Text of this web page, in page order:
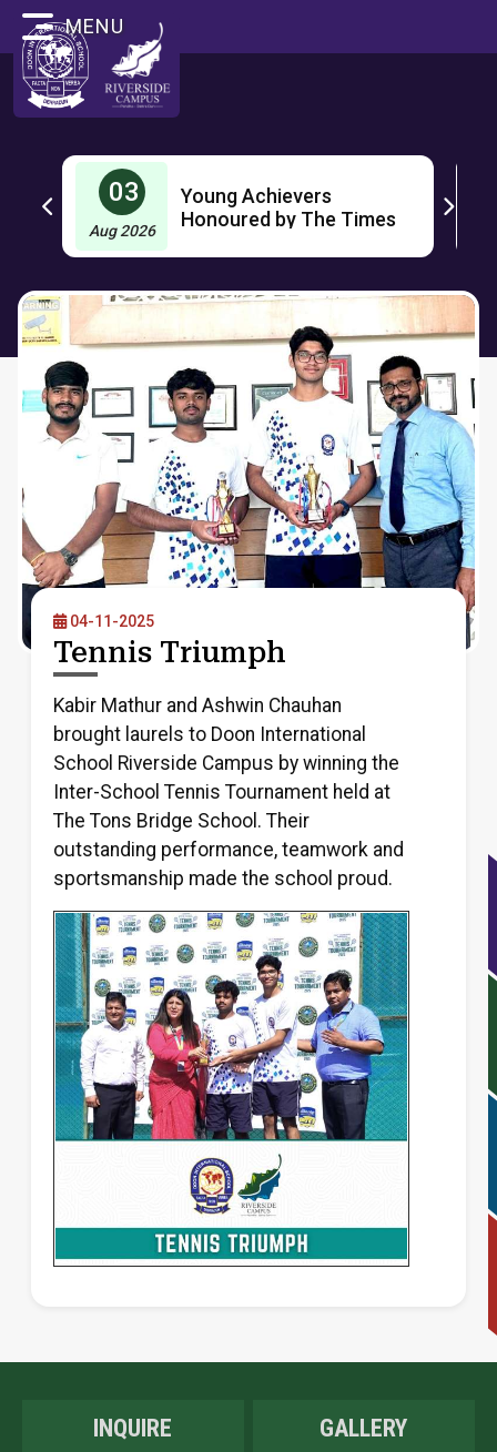
MENU
03
Aug 2026
Young Achievers
Honoured by The Times
04-11-2025
Tennis Triumph
Kabir Mathur and Ashwin Chauhan
brought laurels to Doon International
School Riverside Campus by winning the
Inter-School Tennis Tournament held at
The Tons Bridge School. Their
outstanding performance, teamwork and
sportsmanship made the school proud.
INQUIRE GALLERY